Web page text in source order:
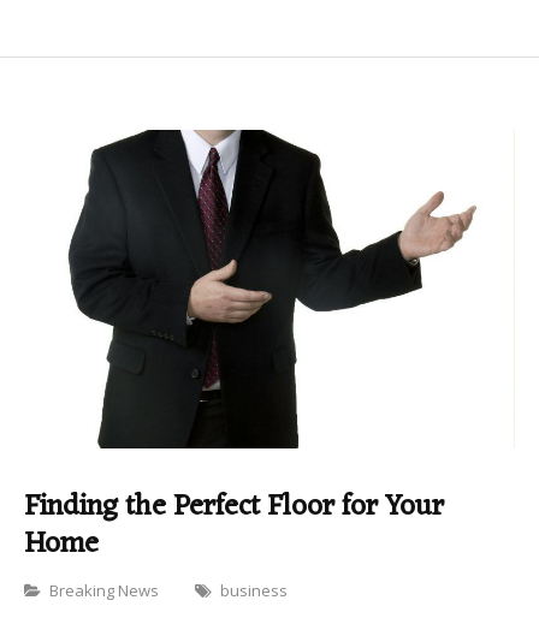
Finding the Perfect Floor for Your
Home
Categories
Breaking News business